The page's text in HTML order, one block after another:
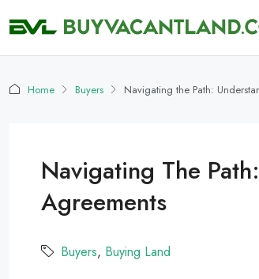
Home Buyers Navigating the Path:
Navigating The
Agreements
Buyers, Buying Land